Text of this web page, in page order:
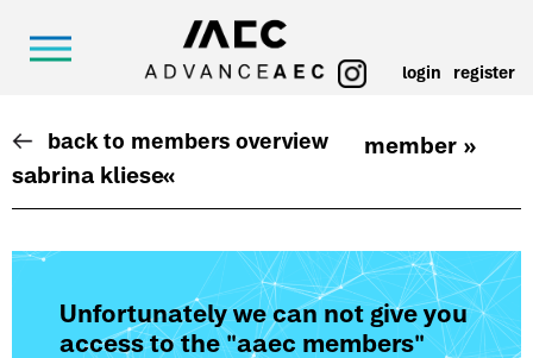
login register
back to members overview
member »
sabrina kliese«
Unfortunately we can not give you
access to the "aaec members"